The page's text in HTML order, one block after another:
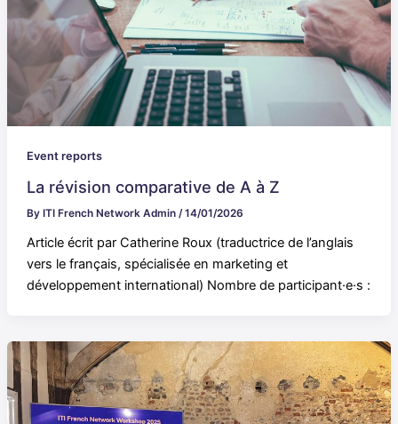
Event reports
La révision comparative de A à Z
By ITI French Network Admin /14/01/2026
Article écrit par Catherine Roux (traductrice de l’anglais
vers le français, spécialisée en marketing et
développement international) Nombre de participant·e·s :